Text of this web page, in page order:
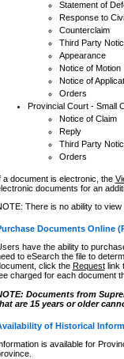
Statement of
Response to
Counterclaim
Third Party
Appearance
Notice of Motion
Notice of
Orders
Provincial Court - Small
Notice of Claim
Reply
Third Party
Orders
a document is electronic, the
documents for an
There is no ability to
Documents Online
have the ability to
to eSearch the file to
click the Requestlink
charged for each document
Documents from
are 15 years or older
of Historical
is available for